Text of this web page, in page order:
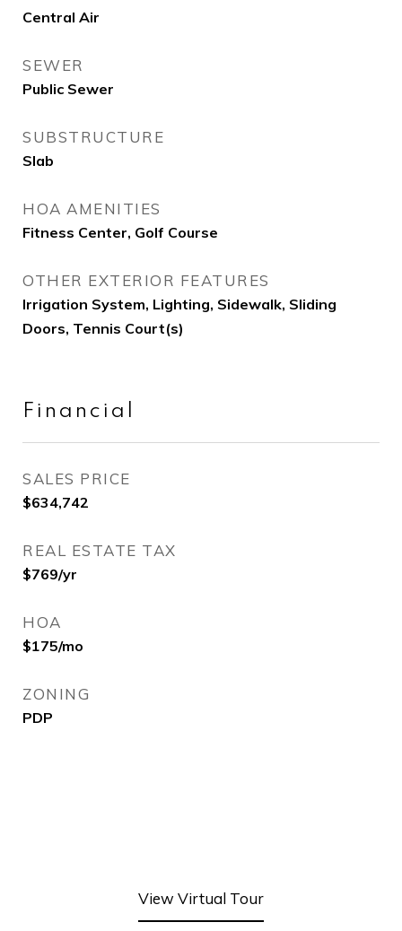
Central Air
SEWER
Public Sewer
SUBSTRUCTURE
Slab
HOA AMENITIES
Fitness Center, Golf Course
OTHER EXTERIOR FEATURES
Irrigation System, Lighting, Sidewalk, Sliding
Doors, Tennis Court(s)
Financial
SALES PRICE
$634,742
REAL ESTATE TAX
$769/yr
HOA
$175/mo
ZONING
PDP
View Virtual Tour